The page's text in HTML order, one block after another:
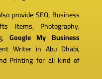
provide SEO, Business
Items, Photography,
Google My Business
Writer in Abu Dhabi,
Printing for all kind of